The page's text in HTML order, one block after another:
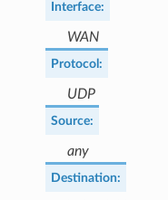
Interface:
WAN
Protocol :
UDP
Source:
any
Destination: